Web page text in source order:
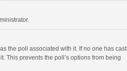
the poll associated with it. If no one has cast
This prevents the poll’s options from being